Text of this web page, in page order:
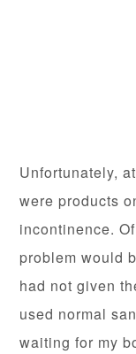
Unfortunately,
were products
incontinence.
problem would
had not given
used normal
waiting for my